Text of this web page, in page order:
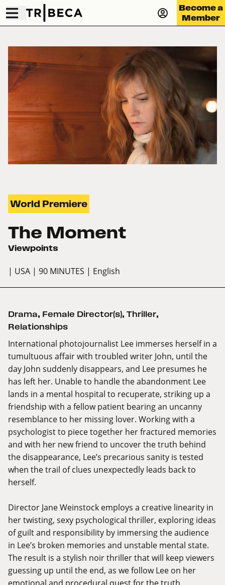
Become a
Member
World Premiere
The Moment
Viewpoints
| USA | 90 MINUTES | English
Drama, Female Director(s), Thriller,
Relationships
International photojournalist Lee immerses herself in a
tumultuous affair with troubled writer John, until the
day John suddenly disappears, and Lee presumes he
has left her. Unable to handle the abandonment Lee
lands in a mental hospital to recuperate, striking up a
friendship with a fellow patient bearing an uncanny
resemblance to her missing lover. Working with a
psychologist to piece together her fractured memories
and with her new friend to uncover the truth behind
the disappearance, Lee’s precarious sanity is tested
when the trail of clues unexpectedly leads back to
herself.
Director Jane Weinstock employs a creative linearity in
her twisting, sexy psychological thriller, exploring ideas
of guilt and responsibility by immersing the audience
in Lee’s broken memories and unstable mental state.
The result is a stylish noir thriller that will keep viewers
guessing up until the end, as we follow Lee on her